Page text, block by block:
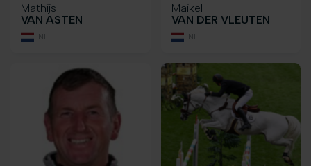
Mathijs
VAN ASTEN
Maikel
VAN DER VLEUTEN